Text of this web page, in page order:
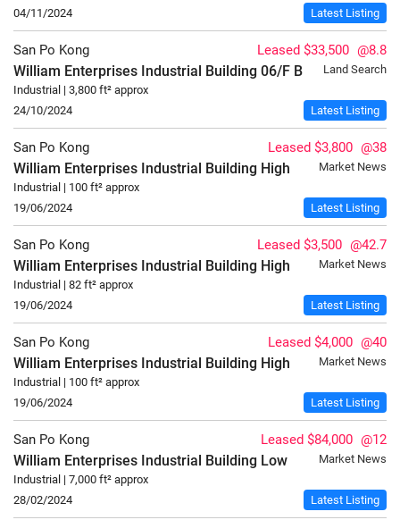
04/11/2024
Latest Listing
San Po Kong Leased $33,500 @8.8
William Enterprises Industrial Building 06/F B
Land Search
Industrial | 3,800 ft² approx
24/10/2024
Latest Listing
San Po Kong Leased $3,800 @38
William Enterprises Industrial Building High
Market News
Industrial | 100 ft² approx
19/06/2024
Latest Listing
San Po Kong Leased $3,500 @42.7
William Enterprises Industrial Building High
Market News
Industrial | 82 ft² approx
19/06/2024
Latest Listing
San Po Kong Leased $4,000 @40
William Enterprises Industrial Building High
Market News
Industrial | 100 ft² approx
19/06/2024
Latest Listing
San Po Kong Leased $84,000 @12
William Enterprises Industrial Building Low
Market News
Industrial | 7,000 ft² approx
28/02/2024
Latest Listing